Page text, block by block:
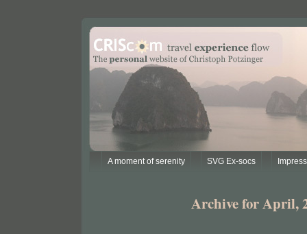
A moment of serenity SVG Ex-socs
Archive for April,